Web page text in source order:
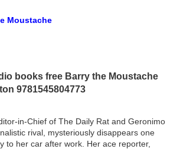
Moustache
books free Barry the Moustache
9781545804773
in-Chief of The Daily Rat and Geronimo
rival, mysteriously disappears one
to her car after work. Her ace reporter,